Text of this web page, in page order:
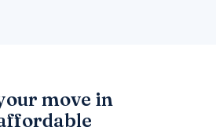
move in